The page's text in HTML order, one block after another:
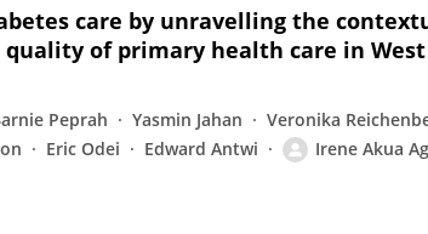
care by unravelling the
of primary health care in West
Peprah Yasmin Jahan Veronika
Eric Odei Edward Antwi Irene Akua